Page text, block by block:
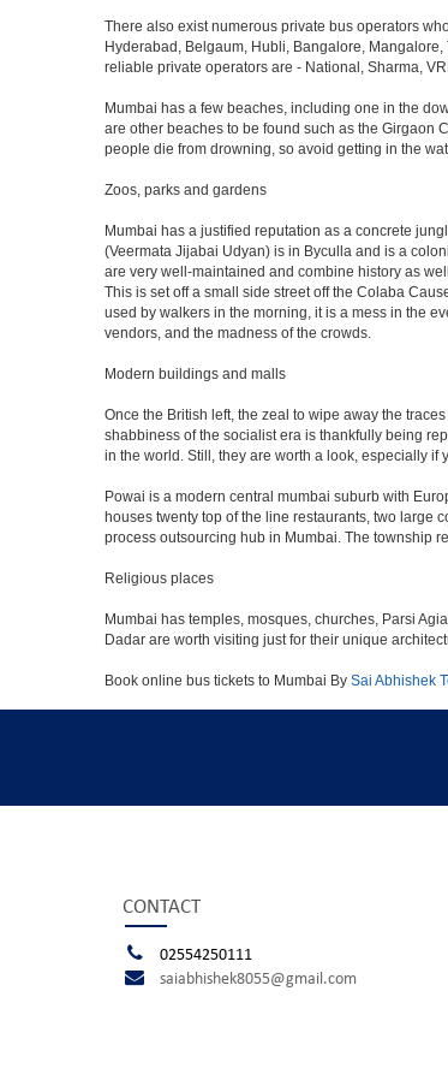
There also exist numerous private bus operators
Hyderabad, Belgaum, Hubli, Bangalore,
reliable private operators are - National, Sharma,
Mumbai has a few beaches, including one in the
are other beaches to be found such as the Girgaon
people die from drowning, so avoid getting in the
Zoos, parks and gardens
Mumbai has a justified reputation as a concrete
(Veermata Jijabai Udyan) is in Byculla and is a
are very well-maintained and combine history as
This is set off a small side street off the Colaba
used by walkers in the morning, it is a mess in the
vendors, and the madness of the crowds.
Modern buildings and malls
Once the British left, the zeal to wipe away the
shabbiness of the socialist era is thankfully being
in the world. Still, they are worth a look, especially if
Powai is a modern central mumbai suburb with
houses twenty top of the line restaurants, two large
process outsourcing hub in Mumbai. The township
Religious places
Mumbai has temples, mosques, churches, Parsi
Dadar are worth visiting just for their unique
Book online bus tickets to Mumbai By Sai Abhishek
CONTACT
02554250111
saiabhishek8055@gmail.com